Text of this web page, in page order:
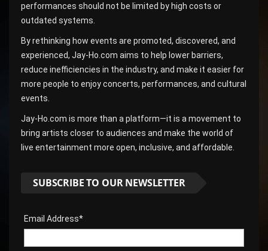
performances should not be limited by high costs or
outdated systems.
By rethinking how events are promoted, discovered, and
experienced, Jay-Ho.com aims to help lower barriers,
reduce inefficiencies in the industry, and make it easier for
more people to enjoy concerts, performances, and cultural
events.
Jay-Ho.com is more than a platform—it is a movement to
bring artists closer to audiences and make the world of
live entertainment more open, inclusive, and affordable.
SUBSCRIBE TO OUR NEWSLETTER
Email Address*